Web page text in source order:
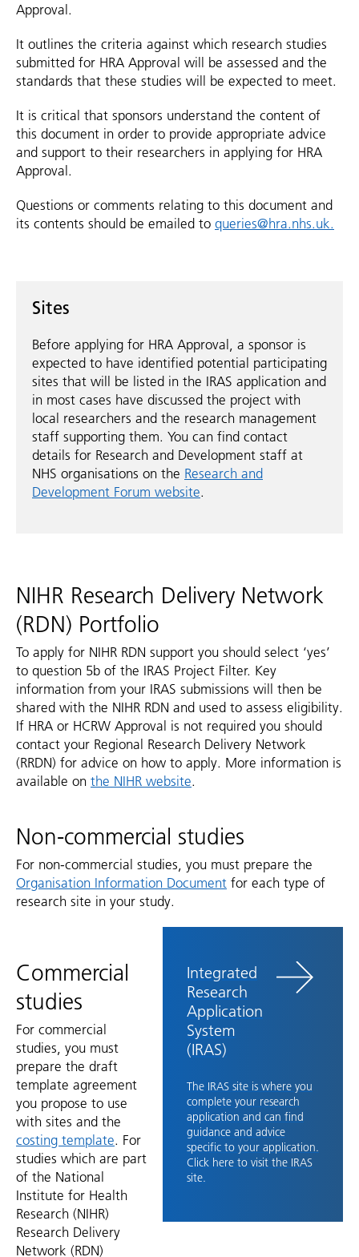
Approval.
It outlines the criteria against which research studies
submitted for HRA Approval will be assessed and the
standards that these studies will be expected to meet.
It is critical that sponsors understand the content of
this document in order to provide appropriate advice
and support to their researchers in applying for HRA
Approval.
Questions or comments relating to this document and
its contents should be emailed to queries@hra.nhs.uk.
Sites
Before applying for HRA Approval, a sponsor is
expected to have identified potential participating
sites that will be listed in the IRAS application and
in most cases have discussed the project with
local researchers and the research management
staff supporting them. You can find contact
details for Research and Development staff at
NHS organisations on the Research and
Development Forum website.
NIHR Research Delivery Network
(RDN) Portfolio
To apply for NIHR RDN support you should select ‘yes’
to question 5b of the IRAS Project Filter. Key
information from your IRAS submissions will then be
shared with the NIHR RDN and used to assess eligibility.
If HRA or HCRW Approval is not required you should
contact your Regional Research Delivery Network
(RRDN) for advice on how to apply. More information is
available on the NIHR website.
Non-commercial studies
For non-commercial studies, you must prepare the
Organisation Information Document for each type of
research site in your study.
Commercial
studies
For commercial
studies, you must
prepare the draft
template agreement
you propose to use
with sites and the
costing template. For
studies which are part
of the National
Institute for Health
Research (NIHR)
Research Delivery
Network (RDN)
Integrated
Research
Application
System
(IRAS)
The IRAS site is where you
complete your research
application and can find
guidance and advice
specific to your application.
Click here to visit the IRAS
site.